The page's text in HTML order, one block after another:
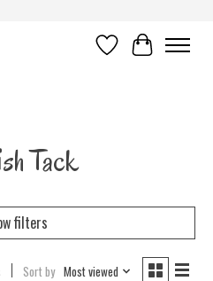
Wish ListCart
Tack
filters
Sort by Most viewed